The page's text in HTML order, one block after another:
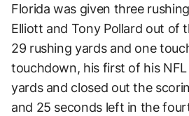
Florida was given three
Elliott and Tony Pollard out of
29 rushing yards and one
touchdown, his first of his
yards and closed out the
and 25 seconds left in the